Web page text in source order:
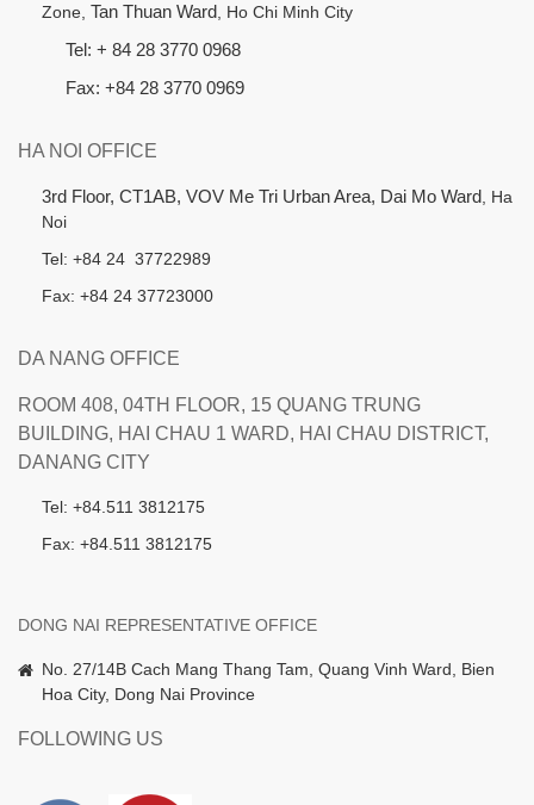
Zone, Tan Thuan Ward , Ho Chi Minh City
Tel: + 84 28 3770 0968
Fax: +84 28 3770 0969
HA NOI OFFICE
3rd Floor, CT1AB, VOV Me Tri Urban Area, Dai Mo Ward , Ha
Noi
Tel: +84 24 37722989
Fax: +84 24 37723000
DA NANG OFFICE
ROOM 408, 04TH FLOOR, 15 QUANG TRUNG
BUILDING, HAI CHAU 1 WARD, HAI CHAU DISTRICT,
DANANG CITY
Tel: +84.511 3812175
Fax: +84.511 3812175
DONG NAI REPRESENTATIVE OFFICE
No. 27/14B Cach Mang Thang Tam, Quang Vinh Ward, Bien
Hoa City, Dong Nai Province
FOLLOWING US